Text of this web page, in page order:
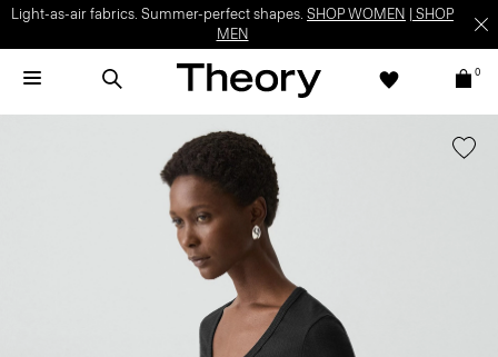
Light-as-air fabrics. Summer-perfect shapes. SHOP WOMEN
SHOP
MEN
0